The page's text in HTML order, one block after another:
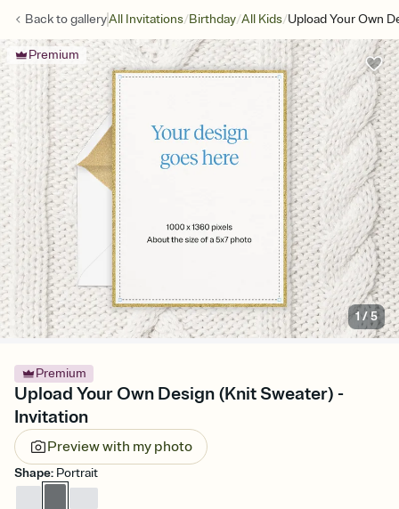
Back togalleryAll Invitations/Birthday/All Kids/Upload Your Own
Premium
1/5
Premium
Upload Your Own Design (Knit Sweater) -
Invitation
Preview with my photo
Shape: Portrait